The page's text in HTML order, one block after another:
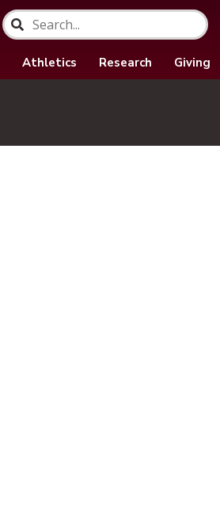
Athletics Research Giving